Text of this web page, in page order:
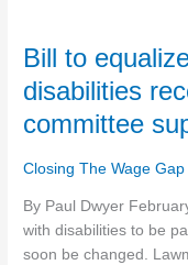
Bill to
disabilities
committee
Closing The Wage Gap
By Paul Dwyer
with disabilities to be
soon be changed.
Bill
equalize
wages
people
with
disabilities
receives